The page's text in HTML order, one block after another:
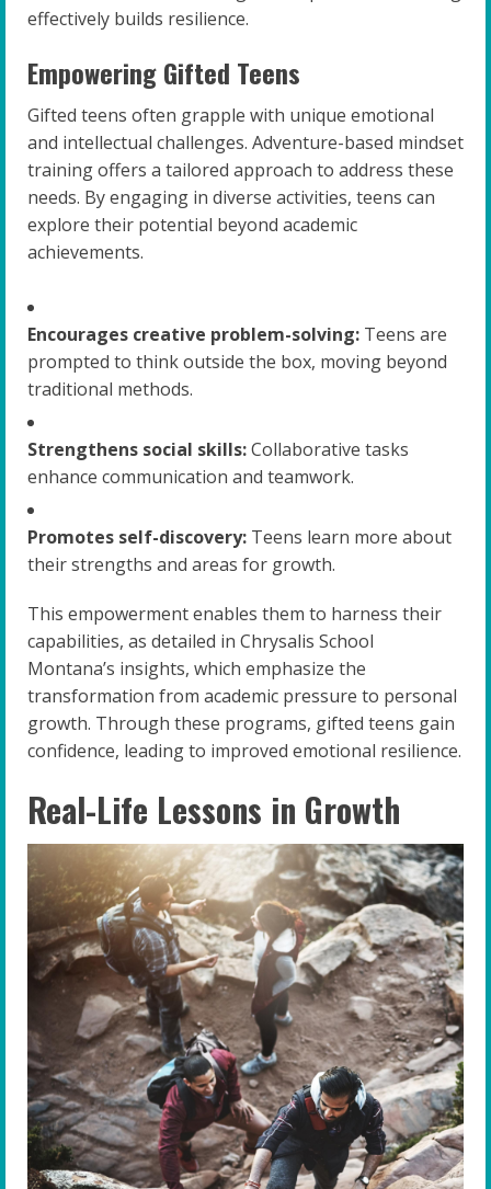
effectively builds resilience.
Empowering Gifted Teens
Gifted teens often grapple with unique emotional
and intellectual challenges. Adventure-based mindset
training offers a tailored approach to address these
needs. By engaging in diverse activities, teens can
explore their potential beyond academic
achievements.
Encourages creative problem-solving: Teens are
prompted to think outside the box, moving beyond
traditional methods.
Strengthens social skills:Collaborative tasks
enhance communication and teamwork.
Promotes self-discovery: Teens learn more about
their strengths and areas for growth.
This empowerment enables them to harness their
capabilities, as detailed in Chrysalis School
Montana’s insights, which emphasize the
transformation from academic pressure to personal
growth. Through these programs, gifted teens gain
confidence, leading to improved emotional resilience.
Real-Life Lessons in Growth